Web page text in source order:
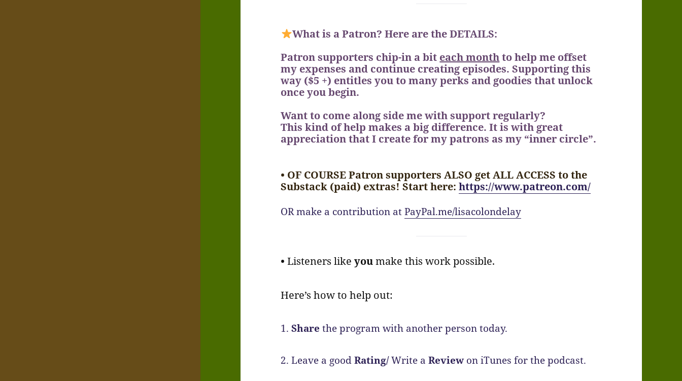
What is a Patron? Here are the DETAILS:
Patron supporters chip-in a bit each monthto help me offset
my expenses and continue creating episodes. Supporting this
way ($5 +) entitles you to many perks and goodies that unlock
once you begin.
Want to come along side me with support regularly?
This kind of help makes a big difference. It is with great
appreciation that I create for my patrons as my “inner circle”.
• OF COURSE Patron supporters ALSO get ALL ACCESS to the
Substack (paid) extras! Start here:https://www.patreon.com/
OR make a contribution atPayPal.me/lisacolondelay
•Listeners likeyoumake this work possible.
Here’s how to help out:
1.Share the program with another person today.
2. Leave a goodRating/Write aReviewon iTunes for the podcast.